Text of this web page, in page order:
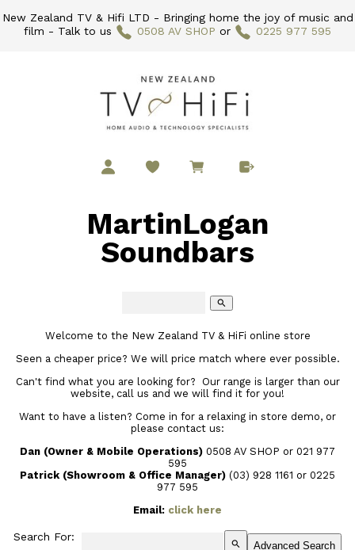
New Zealand TV & Hifi LTD - Bringing home the joy of music and
film - Talk to us
0508 AV SHOP or 0225 977 595
MartinLogan
Soundbars
search
Welcome to the New Zealand TV & HiFi online store
Seen a cheaper price? We will price match where ever possible.
Can't find what you are looking for? Our range is larger than our
website, call us and we will find it for you!
Want to have a listen? Come in for a relaxing in store demo, or
please contact us:
Dan (Owner & Mobile Operations) 0508 AV SHOP or 021 977
595
Patrick (Showroom & Office Manager) (03) 928 1161 or 0225
977 595
Email: click here
Search For:
search Advanced Search